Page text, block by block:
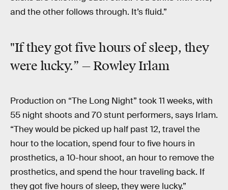
and the other follows through. It’s fluid.”
"If they got five hours of sleep, they
were lucky.” — Rowley Irlam
Production on “The Long Night” took 11 weeks, with
55 night shoots and 70 stunt performers, says Irlam.
“They would be picked up half past 12, travel the
hour to the location, spend four to five hours in
prosthetics, a 10-hour shoot, an hour to remove the
prosthetics, and spend the hour traveling back. If
they got five hours of sleep, they were lucky.”